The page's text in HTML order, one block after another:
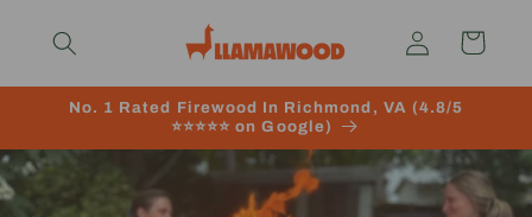
content
Log
in
Cart
No. 1 Rated Firewood In Richmond, VA (4.8/5
⭐️⭐️⭐️⭐️⭐️ on Google)